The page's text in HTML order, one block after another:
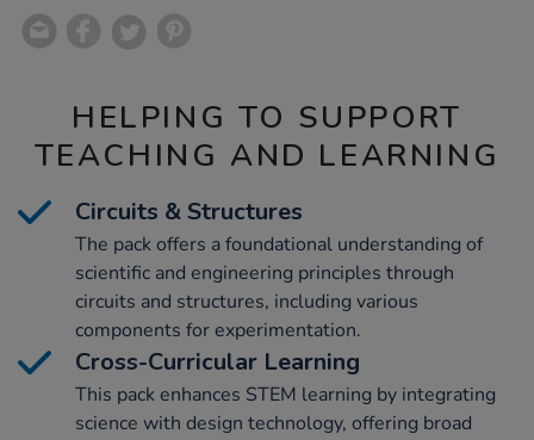
HELPING TO SUPPORT
TEACHING AND LEARNING
Circuits & Structures
The pack offers a foundational understanding of
scientific and engineering principles through
circuits and structures, including various
components for experimentation.
Cross-Curricular Learning
This pack enhances STEM learning by integrating
science with design technology, offering broad